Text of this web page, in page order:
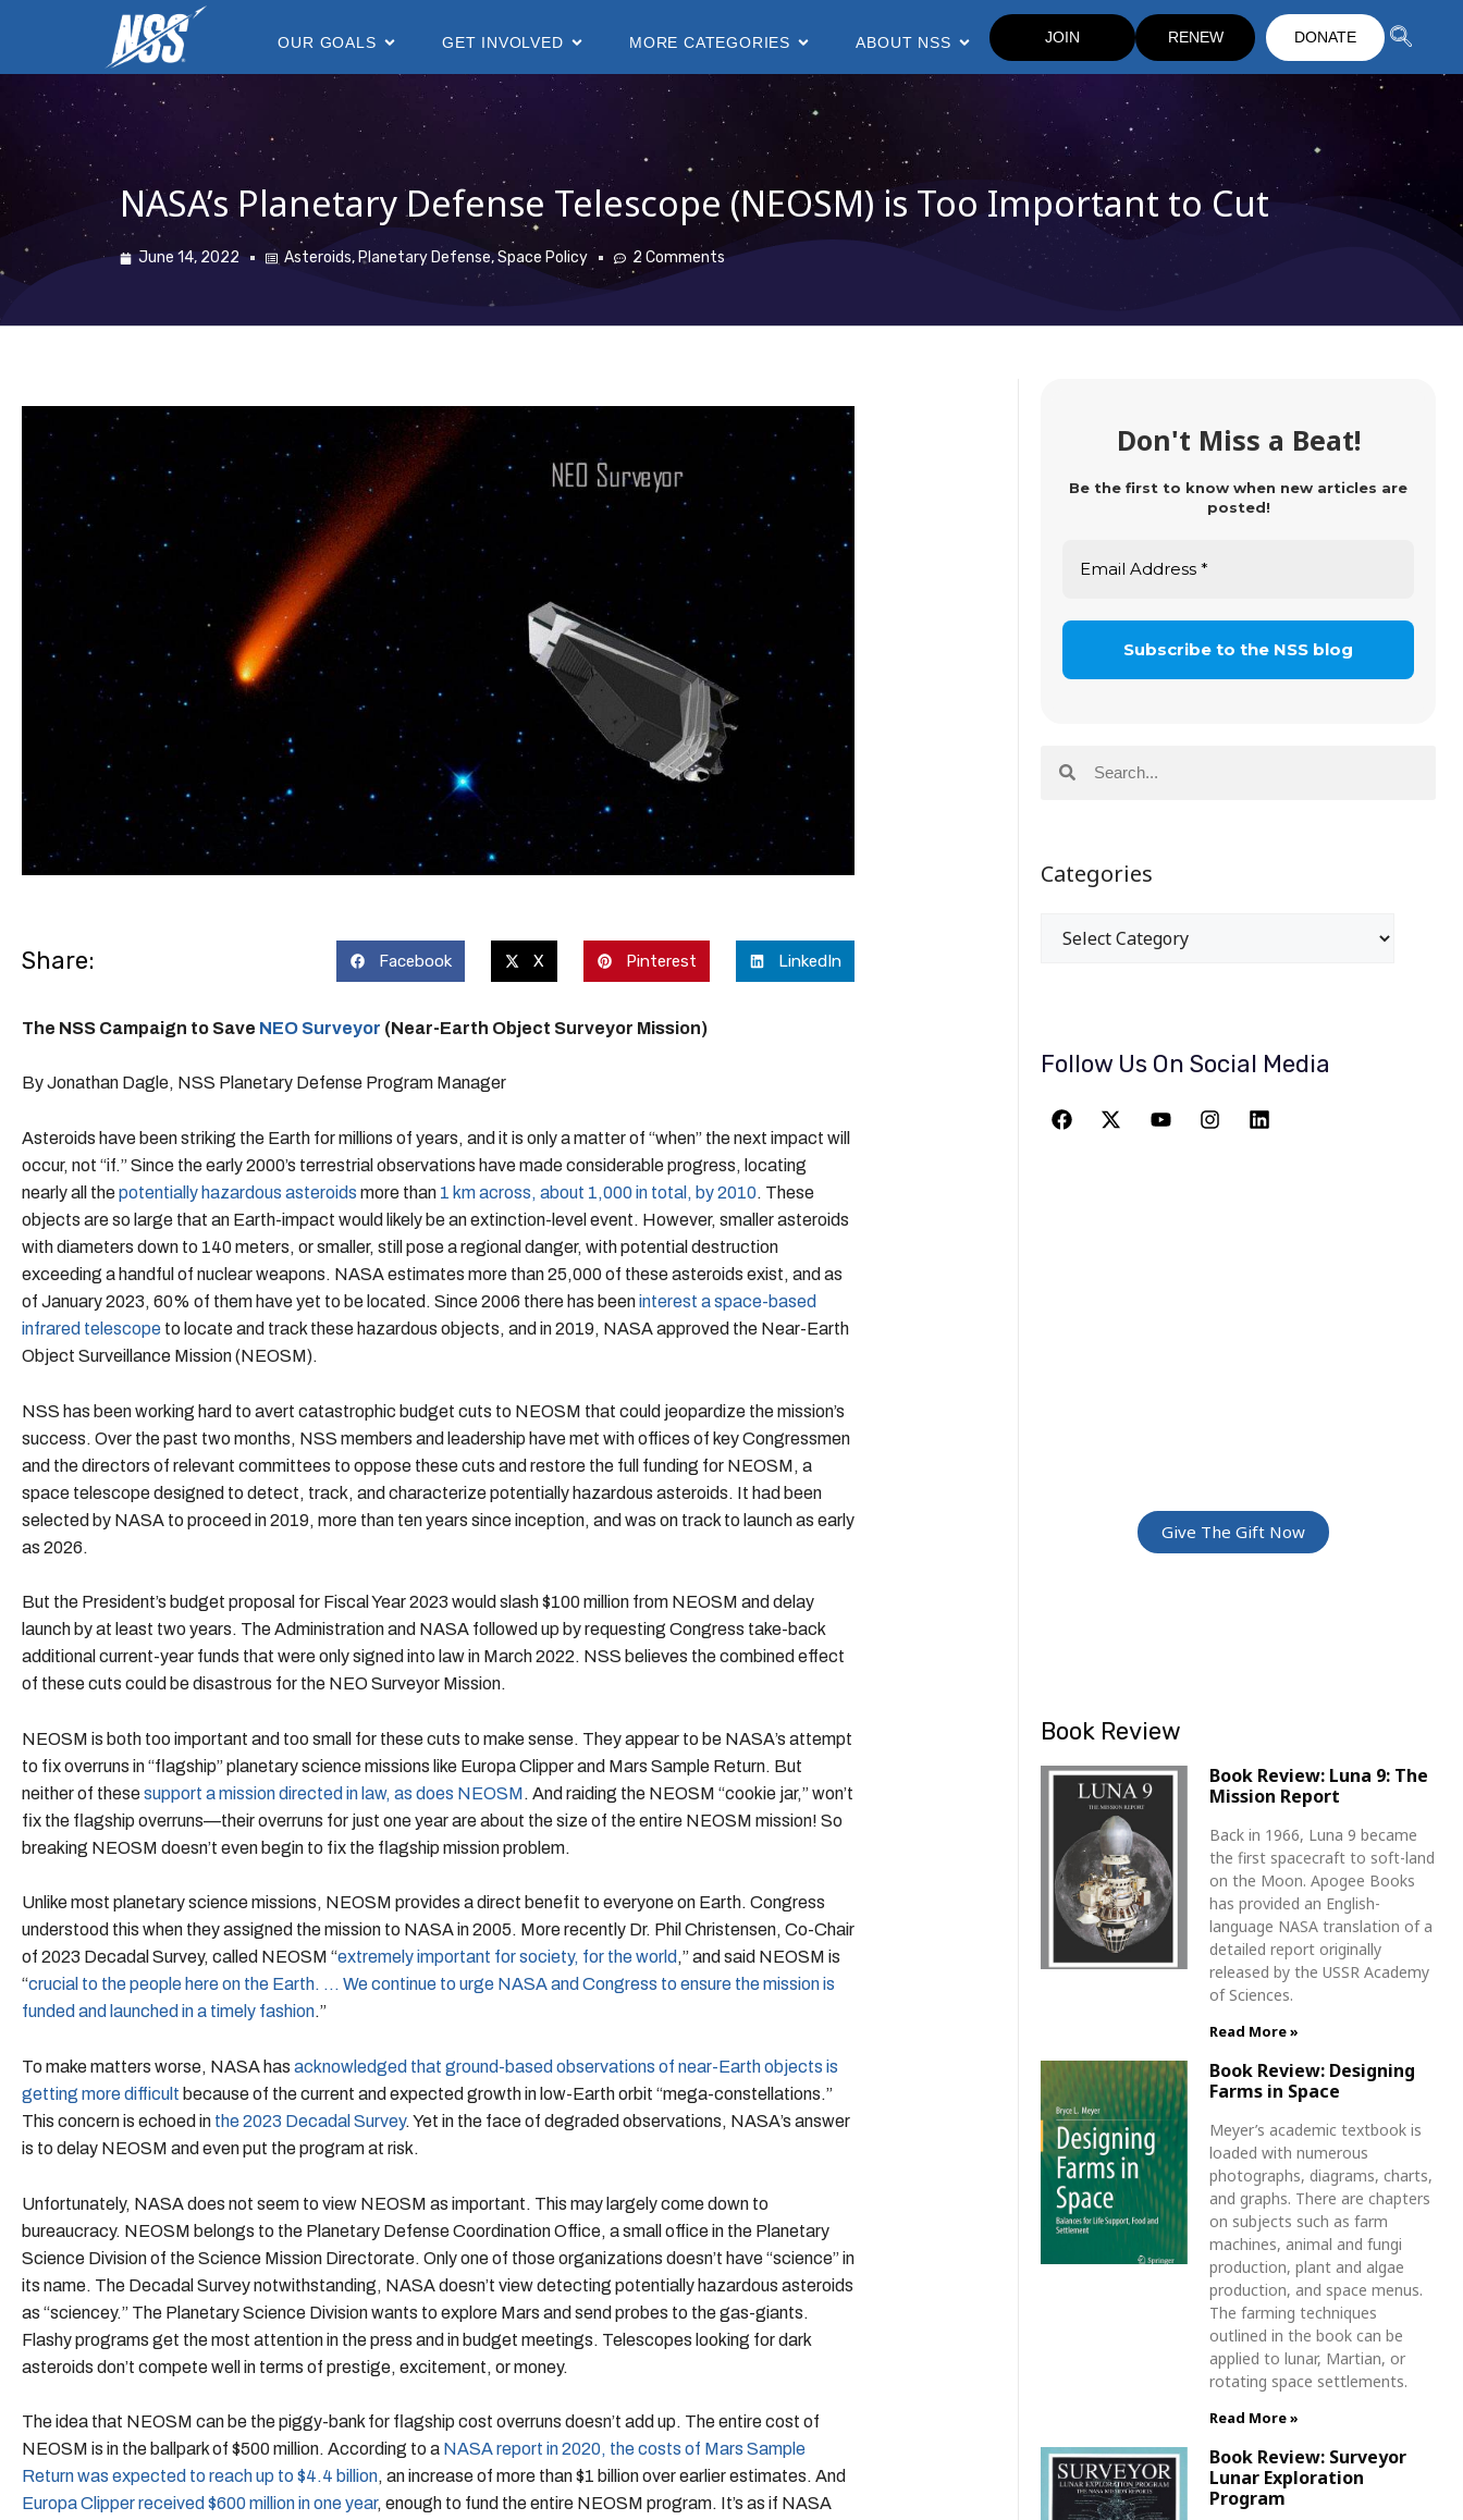
OUR GOALS GET INVOLVED MORE CATEGORIES ABOUT NSS JOIN RENEW DONATE
NASA’s Planetary Defense Telescope (NEOSM) is Too Important to Cut
June 14, 2022 Asteroids, Planetary Defense,Space Policy 2 Comments
Share: Facebook X Pinterest LinkedIn
The NSS Campaign to Save NEO Surveyor (Near-Earth Object Surveyor Mission)
By Jonathan Dagle, NSS Planetary Defense Program Manager
Asteroids have been striking the Earth for millions of years, and it is only a matter of “when” the next impact will
occur, not “if.” Since the early 2000’s terrestrial observations have made considerable progress, locating
nearly all thepotentially hazardous asteroids more than 1 km across, about 1,000 in total, by 2010. These
objects are so large that an Earth-impact would likely be an extinction-level event. However, smaller asteroids
with diameters down to 140 meters, or smaller, still pose a regional danger, with potential destruction
exceeding a handful of nuclear weapons. NASA estimates more than 25,000 of these asteroids exist, and as
of January 2023, 60% of them have yet to be located. Since 2006 there has beeninterest a space-based
infrared telescope to locate and track these hazardous objects, and in 2019, NASA approved the Near-Earth
Object Surveillance Mission (NEOSM).
NSS has been working hard to avert catastrophic budget cuts to NEOSM that could jeopardize the mission’s
success. Over the past two months, NSS members and leadership have met with offices of key Congressmen
and the directors of relevant committees to oppose these cuts and restore the full funding for NEOSM, a
space telescope designed to detect, track, and characterize potentially hazardous asteroids. It had been
selected by NASA to proceed in 2019, more than ten years since inception, and was on track to launch as early
as 2026.
But the President’s budget proposal for Fiscal Year 2023 would slash $100 million from NEOSM and delay
launch by at least two years. The Administration and NASA followed up by requesting Congress take-back
additional current-year funds that were only signed into law in March 2022. NSS believes the combined effect
of these cuts could be disastrous for the NEO Surveyor Mission.
NEOSM is both too important and too small for these cuts to make sense. They appear to be NASA’s attempt
to fix overruns in “flagship” planetary science missions like Europa Clipper and Mars Sample Return. But
neither of thesesupport a mission directed in law, as does NEOSM. And raiding the NEOSM “cookie jar,” won’t
fix the flagship overruns—their overruns for just one year are about the size of the entire NEOSM mission! So
breaking NEOSM doesn’t even begin to fix the flagship mission problem.
Unlike most planetary science missions, NEOSM provides a direct benefit to everyone on Earth. Congress
understood this when they assigned the mission to NASA in 2005. More recently Dr. Phil Christensen, Co-Chair
of 2023 Decadal Survey, called NEOSM “extremely important for society, for the world ,” and said NEOSM is
“crucial to the people here on the Earth. … We continue to urge NASA and Congress to ensure the mission is
funded and launched in a timely fashion.”
To make matters worse, NASA has acknowledged that ground-based observations of near-Earth objects is
getting more difficult because of the current and expected growth in low-Earth orbit “mega-constellations.”
This concern is echoed in the 2023 Decadal Survey. Yet in the face of degraded observations, NASA’s answer
is to delay NEOSM and even put the program at risk.
Unfortunately, NASA does not seem to view NEOSM as important. This may largely come down to
bureaucracy. NEOSM belongs to the Planetary Defense Coordination Office, a small office in the Planetary
Science Division of the Science Mission Directorate. Only one of those organizations doesn’t have “science” in
its name. The Decadal Survey notwithstanding, NASA doesn’t view detecting potentially hazardous asteroids
as “sciencey.” The Planetary Science Division wants to explore Mars and send probes to the gas-giants.
Flashy programs get the most attention in the press and in budget meetings. Telescopes looking for dark
asteroids don’t compete well in terms of prestige, excitement, or money.
The idea that NEOSM can be the piggy-bank for flagship cost overruns doesn’t add up. The entire cost of
NEOSM is in the ballpark of $500 million. According to a NASA report in 2020, the costs of Mars Sample
Return was expected to reach up to $4.4 billion, an increase of more than $1 billion over earlier estimates. And
Europa Clipper received $600 million in one year, enough to fund the entire NEOSM program. It’s as if NASA
Don't Miss a Beat!
Be the first to know when new articles are
posted!
Categories
Follow Us On Social Media
Give The Gift Now
Book Review
Book Review: Luna 9: The
Mission Report
Back in 1966, Luna 9 became
the first spacecraft to soft-land
on the Moon. Apogee Books
has provided an English-
language NASA translation of a
detailed report originally
released by the USSR Academy
of Sciences.
Read More »
Book Review: Designing
Farms in Space
Meyer’s academic textbook is
loaded with numerous
photographs, diagrams, charts,
and graphs. There are chapters
on subjects such as farm
machines, animal and fungi
production, plant and algae
production, and space menus.
The farming techniques
outlined in the book can be
applied to lunar, Martian, or
rotating space settlements.
Read More »
Book Review: Surveyor
Lunar Exploration
Program